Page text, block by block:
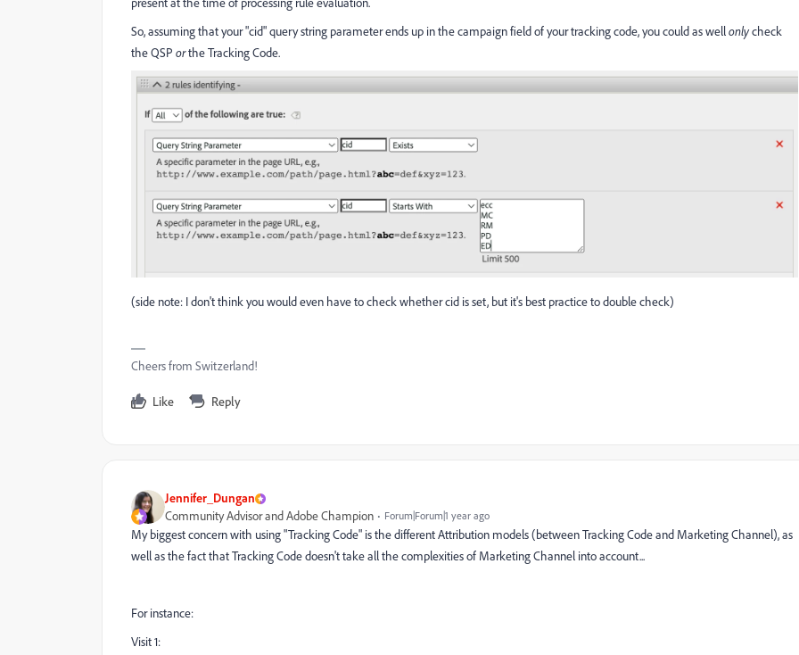
So, assuming that your "cid" query string parameter ends up in the campaign field of your tracking code, you could as wellonlycheck
the QSP orthe Tracking Code.
(side note: I don't think you would even have to check whether cid is set, but it's best practice to double check)
Cheers from Switzerland!
Like Reply
Jennifer_Dungan
Community Advisor and Adobe Champion Forum|Forum|1 year ago
My biggest concern with using "Tracking Code" is the different Attribution models (between Tracking Code and Marketing Channel), as
well as the fact that Tracking Code doesn't take all the complexities of Marketing Channel into account...
For instance:
Visit 1: